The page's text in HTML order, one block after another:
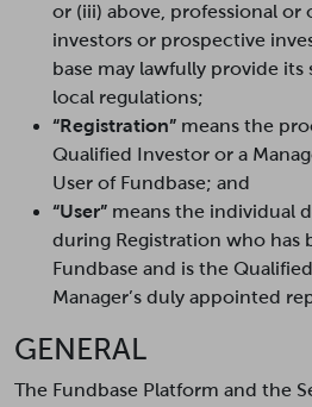
or (iii) above, professional or
investors or prospective
base may lawfully provide
local regulations;
“Registration” means the
Qualified Investor or a
User of Fundbase; and
“User” means the individual
during Registration who has
Fundbase and is the
Manager’s duly appointed
GENERAL
The Fundbase Platform and the